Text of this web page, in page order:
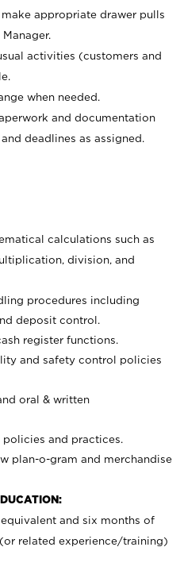
appropriate drawer pulls
activities (customers and
when needed.
and documentation
deadlines as assigned.
calculations such as
division, and
procedures including
deposit control.
register functions.
and safety control policies
oral & written
and practices.
plan-o-gram and merchandise
and six months of
related experience/training)